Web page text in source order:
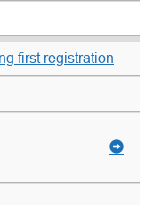
first registration